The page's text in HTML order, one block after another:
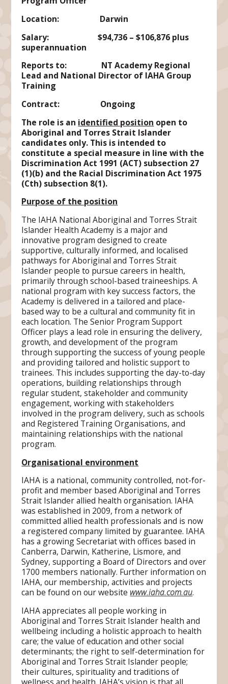
Location: Darwin
Salary: $94,736 – $106,876 plus
superannuation
Reports to: NT Academy Regional
Lead and National Director of IAHA Group
Training
Contract: Ongoing
The role is an identified position open to
Aboriginal and Torres Strait Islander
candidates only. This is intended to
constitute a special measure in line with the
Discrimination Act 1991 (ACT) subsection 27
(1)(b) and the Racial Discrimination Act 1975
(Cth) subsection 8(1).
Purpose of the position
The IAHA National Aboriginal and Torres Strait
Islander Health Academy is a major and
innovative program designed to create
supportive, culturally informed, and localised
pathways for Aboriginal and Torres Strait
Islander people to pursue careers in health,
primarily through school-based traineeships. A
national program with key success factors, the
Academy is delivered in a tailored and place-
based way to be a cultural and community fit in
each location. The Senior Program Support
Officer plays a lead role in ensuring the delivery,
growth, and development of the program
through supporting the success of young people
and providing tailored and holistic support to
trainees. This includes supporting the day-to-day
operations, building relationships through
regular student, stakeholder and community
engagement, working with stakeholders
involved in the program delivery, such as schools
and Registered Training Organisations, and
maintaining relationships with the national
program.
Organisational environment
IAHA is a national, community controlled, not-for-
profit and member based Aboriginal and Torres
Strait Islander allied health organisation. IAHA
was established in 2009, from a network of
committed allied health professionals and is now
a registered company limited by guarantee. IAHA
has a growing Secretariat with offices based in
Canberra, Darwin, Katherine, Lismore, and
Sydney, supporting a Board of Directors and over
1700 members nationally. Further information on
IAHA, our membership, activities and projects
can be found on our website www.iaha.com.au.
IAHA appreciates all people working in
Aboriginal and Torres Strait Islander health and
wellbeing including a holistic approach to health
care; the value of education and other social
determinants; the right to self-determination for
Aboriginal and Torres Strait Islander people;
their cultures, spirituality and traditions of